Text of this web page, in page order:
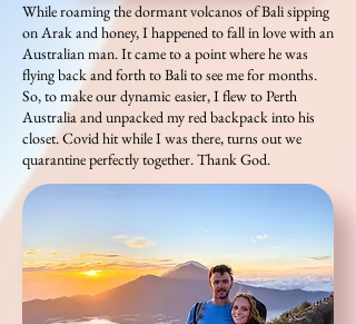
While roaming the dormant volcanos of Bali sipping
on Arak and honey, I happened to fall in love with an
Australian man. It came to a point where he was
flying back and forth to Bali to see me for months.
So, to make our dynamic easier, I flew to Perth
Australia and unpacked my red backpack into his
closet. Covid hit while I was there, turns out we
quarantine perfectly together. Thank God.